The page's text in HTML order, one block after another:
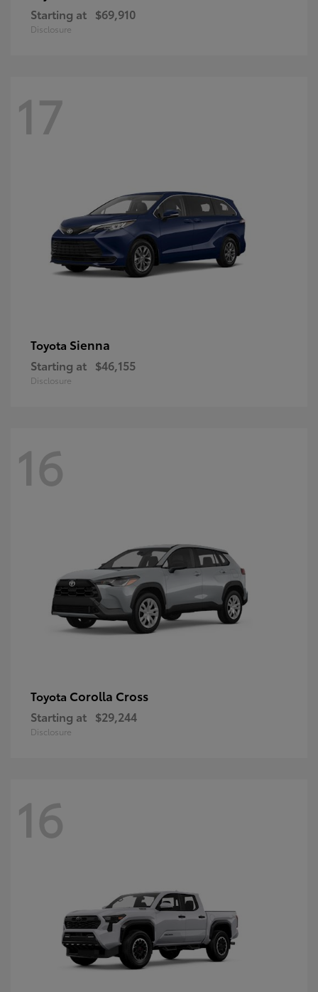
Starting at $69,910
Disclosure
17
Toyota Sienna
Starting at $46,155
Disclosure
16
Toyota Corolla Cross
Starting at $29,244
Disclosure
16